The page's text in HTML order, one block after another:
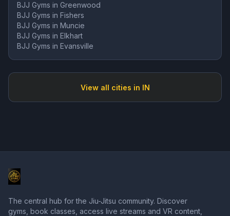
BJJ Gyms in Greenwood
BJJ Gyms in Fishers
BJJ Gyms in Muncie
BJJ Gyms in Elkhart
BJJ Gyms in Evansville
View all cities in IN
The central hub for the Jiu-Jitsu community. Discover
gyms, book classes, access live streams and VR content,